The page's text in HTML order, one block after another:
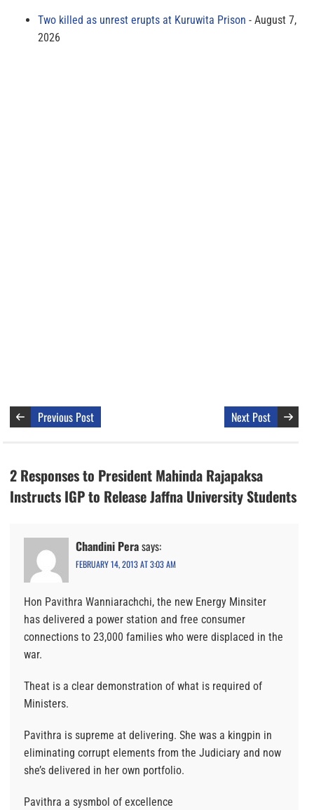
Two killed as unrest erupts at Kuruwita Prison
August 7,
2026
Previous Post Next Post
2 Responses to President Mahinda Rajapaksa
Instructs IGP to Release Jaffna University Students
Chandini Perasays:
FEBRUARY 14, 2013 AT 3:03 AM
Hon Pavithra Wanniarachchi, the new Energy Minsiter
has delivered a power station and free consumer
connections to 23,000 families who were displaced in the
war.
Theat is a clear demonstration of what is required of
Ministers.
Pavithra is supreme at delivering. She was a kingpin in
eliminating corrupt elements from the Judiciary and now
she’s delivered in her own portfolio.
Pavithra a sysmbol of excellence